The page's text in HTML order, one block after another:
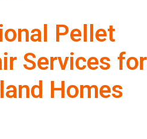
Pellet
Services for
Homes